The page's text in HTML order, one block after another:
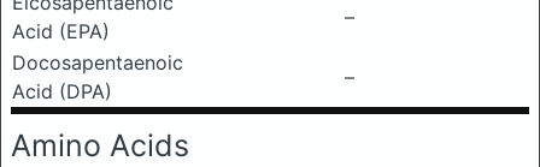
Acid (EPA)
–
Docosapentaenoic
Acid (DPA)
–
Amino Acids